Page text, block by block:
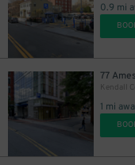
0.9 mi
77
Kendall
1 mi